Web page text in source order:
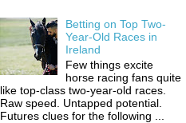
Betting on Top Two-
Year-Old Races in
Ireland
Few things excite
horse racing fans quite
like top-class two-year-old races.
Raw speed. Untapped potential.
Futures clues for the following ...